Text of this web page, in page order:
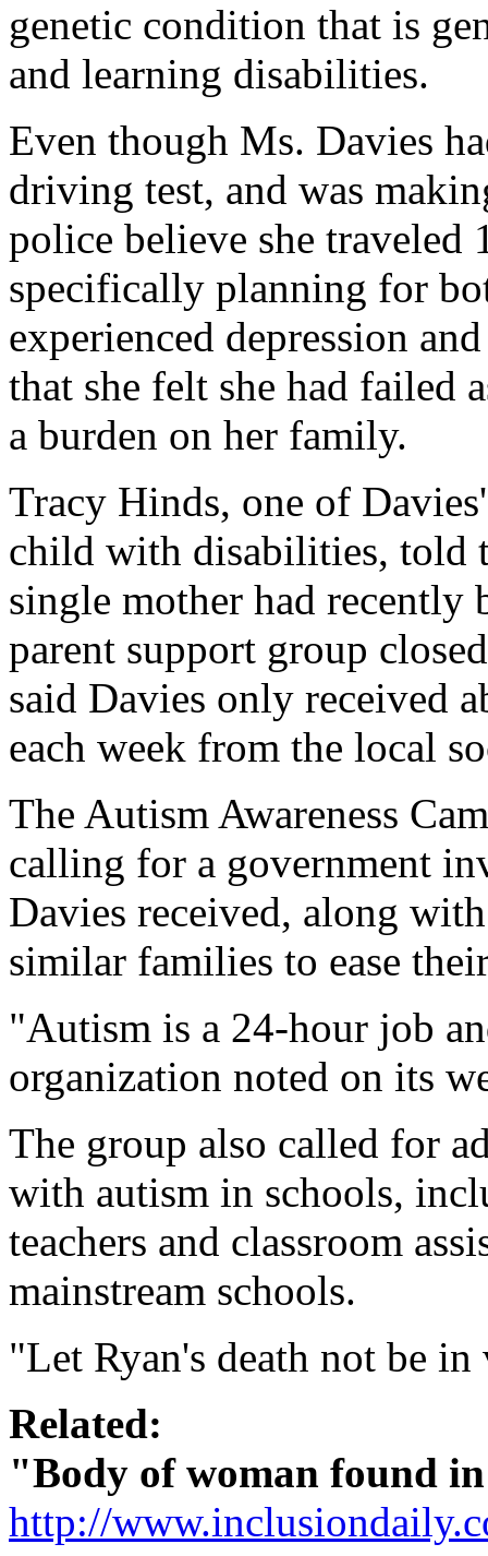
genetic condition that is
and learning disabilities.
Even though Ms. Davies
driving test, and was
police believe she traveled
specifically planning for
experienced depression
that she felt she had failed
a burden on her family.
Tracy Hinds, one of
child with disabilities, told
single mother had recently
parent support group
said Davies only received
each week from the local
The Autism Awareness
calling for a government
Davies received, along
similar families to ease
"Autism is a 24-hour job
organization noted on its
The group also called for
with autism in schools,
teachers and classroom
mainstream schools.
"Let Ryan's death not be
Related:
"Body of woman found
http://